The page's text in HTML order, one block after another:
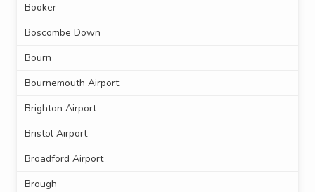
Booker
Boscombe Down
Bourn
Bournemouth Airport
Brighton Airport
Bristol Airport
Broadford Airport
Brough